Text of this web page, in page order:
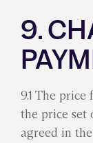
9.
9.1 The
the price set
agreed in